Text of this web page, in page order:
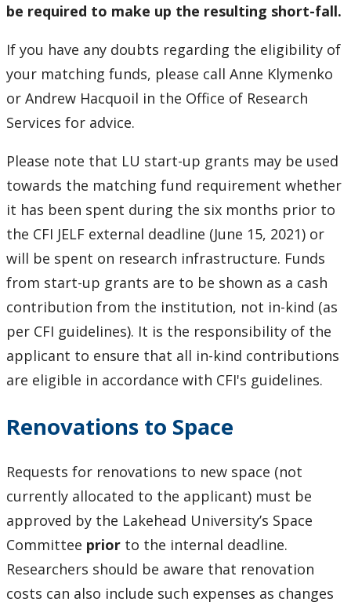
be required to make up the resulting short-fall.
If you have any doubts regarding the eligibility of
your matching funds, please call Anne Klymenko
or Andrew Hacquoil in the Office of Research
Services for advice.
Please note that LU start-up grants may be used
towards the matching fund requirement whether
it has been spent during the six months prior to
the CFI JELF external deadline (June 15, 2021) or
will be spent on research infrastructure. Funds
from start-up grants are to be shown as a cash
contribution from the institution, not in-kind (as
per CFI guidelines). It is the responsibility of the
applicant to ensure that all in-kind contributions
are eligible in accordance with CFI's guidelines.
Renovations to Space
Requests for renovations to new space (not
currently allocated to the applicant) must be
approved by the Lakehead University’s Space
Committee prior to the internal deadline.
Researchers should be aware that renovation
costs can also include such expenses as changes